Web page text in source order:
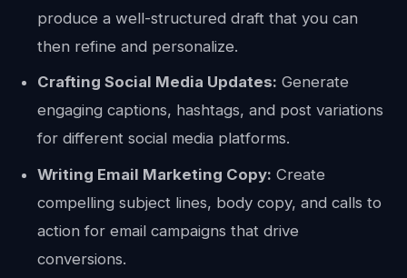
produce a well-structured draft that you can
then refine and personalize.
Crafting Social Media Updates: Generate
engaging captions, hashtags, and post variations
for different social media platforms.
Writing Email Marketing Copy: Create
compelling subject lines, body copy, and calls to
action for email campaigns that drive
conversions.